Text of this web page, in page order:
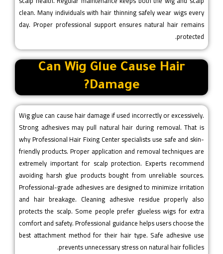
clean. Many individuals with hair thinning safely wear wigs every
day. Proper professional support ensures natural hair remains
protected.
Can Wig Glue Cause Hair
Damage?
Wig glue can cause hair damage if used incorrectly or excessively.
Strong adhesives may pull natural hair during removal. That is
why Professional Hair Fixing Center specialists use safe and skin-
friendly products. Proper application and removal techniques are
extremely important for scalp protection. Experts recommend
avoiding harsh glue products bought from unreliable sources.
Professional-grade adhesives are designed to minimize irritation
and hair breakage. Cleaning adhesive residue properly also
protects the scalp. Some people prefer glueless wigs for extra
comfort and safety. Professional guidance helps users choose the
best attachment method for their hair type. Safe adhesive use
prevents unnecessary stress on natural hair follicles.